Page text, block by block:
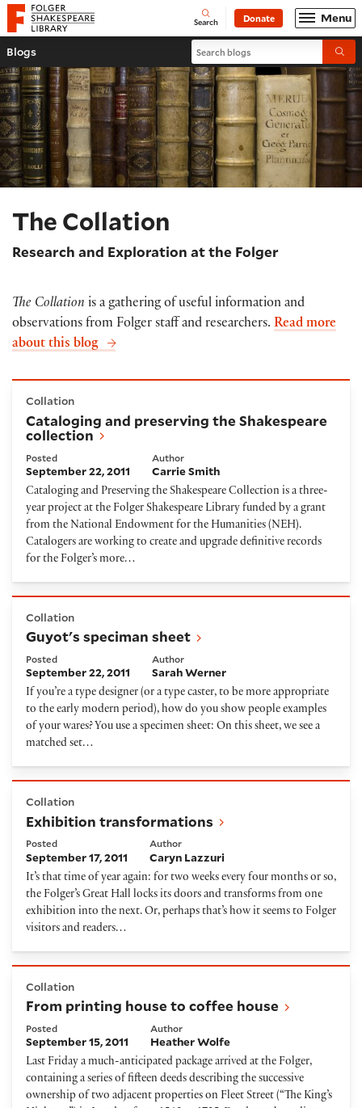
Website navigation
Folger Shakespeare Library - Home Open
Search Donate Menu
Blogs Search blogs
The Collation
Research and Exploration at the Folger
The Collation is a gathering of useful information and
observations from Folger staff and researchers. Read more
about this blog
Collation
Cataloging and preserving the Shakespeare
collection
Posted
September 22, 2011
Author
Carrie Smith
Cataloging and Preserving the Shakespeare Collection is a three-
year project at the Folger Shakespeare Library funded by a grant
from the National Endowment for the Humanities (NEH).
Catalogers are working to create and upgrade definitive records
for the Folger’s more…
Collation
Guyot's speciman sheet
Posted
September 22, 2011
Author
Sarah Werner
If you’re a type designer (or a type caster, to be more appropriate
to the early modern period), how do you show people examples
of your wares? You use a specimen sheet: On this sheet, we see a
matched set…
Collation
Exhibition transformations
Posted
September 17, 2011
Author
Caryn Lazzuri
It’s that time of year again: for two weeks every four months or so,
the Folger’s Great Hall locks its doors and transforms from one
exhibition into the next. Or, perhaps that’s how it seems to Folger
visitors and readers…
From printing house to coffee house
Collation
From printing house to coffee house
Posted
September 15, 2011
Author
Heather Wolfe
Last Friday a much-anticipated package arrived at the Folger,
containing a series of fifteen deeds describing the successive
ownership of two adjacent properties on Fleet Street (“The King’s